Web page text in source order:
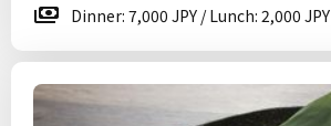
Dinner: 7,000 JPY / Lunch: 2,000 JPY